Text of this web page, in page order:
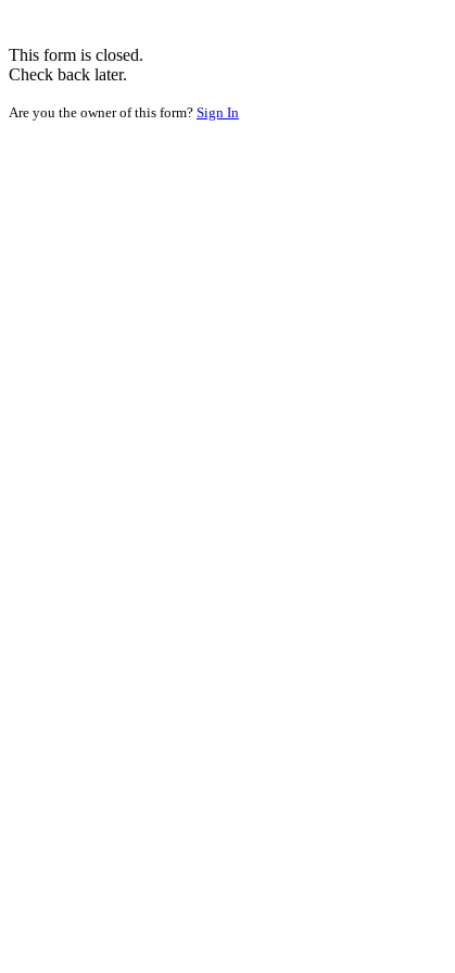
This form is closed.
Check back later.
Are you the owner of this form? Sign In